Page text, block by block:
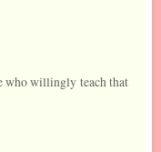
who willingly teach that